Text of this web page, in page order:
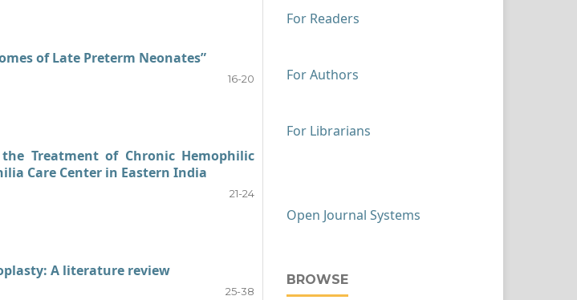
of Late Preterm Neonates”
16-20
Treatment of Chronic Hemophilic
Care Center in Eastern India
21-24
A literature review
25-38
For Readers
For Authors
For Librarians
Open Journal Systems
BROWSE